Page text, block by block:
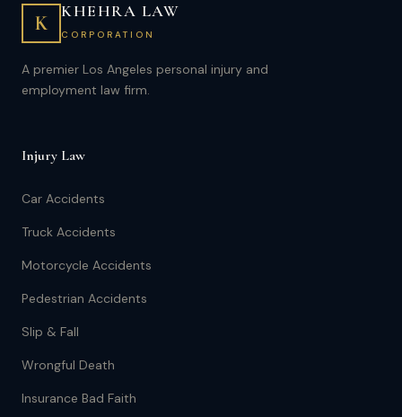
K
KHEHRA LAW
CORPORATION
A premier Los Angeles personal injury and
employment law firm.
Injury Law
Car Accidents
Truck Accidents
Motorcycle Accidents
Pedestrian Accidents
Slip & Fall
Wrongful Death
Insurance Bad Faith